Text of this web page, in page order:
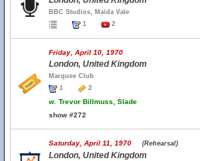
BBC Studios, Maida Vale
1
2
Friday, April 10, 1970
London, United Kingdom
Marquee Club
1
2
w. Trevor Billmuss, Slade
show #272
Saturday, April 11, 1970 (Rehearsal)
London, United Kingdom